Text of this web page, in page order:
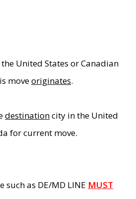
the United States or Canadian
moveoriginates.
destinationcity in the United
for current move.
such as DE/MD LINE MUST